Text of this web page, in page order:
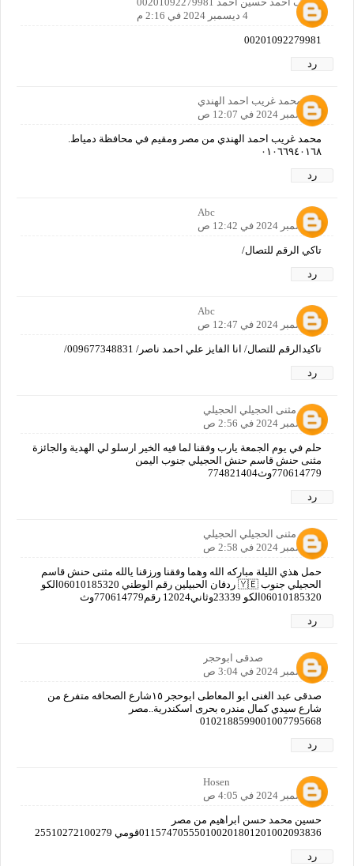
4 ديسمبر 2024 في 2:16 م
00201092279981
رد
محمد غريب احمد الهندي
6 ديسمبر 2024 في 12:07 ص
محمد غريب احمد الهندي من مصر ومقيم في محافظة دمياط.
٠١٠٦٦٩٤٠١٦٨
رد
Abc
6 ديسمبر 2024 في 12:42 ص
تاكي الرقم للتصال/
رد
Abc
6 ديسمبر 2024 في 12:47 ص
تاكيدالرقم للتصال/ انا الفايز علي احمد ناصر/ 009677348831/
رد
مثنى الحجيلي الحجيلي
6 ديسمبر 2024 في 2:56 ص
حلم في يوم الجمعة يارب وفقنا لما فيه الخير ارسلو لي الهدية والجائزة
مثنى حنش قاسم حنش الحجيلي جنوب اليمن
770614779وث774821404
رد
مثنى الحجيلي الحجيلي
6 ديسمبر 2024 في 2:58 ص
حمل هذي الليلة مباركه الله وهما وفقنا ورزقنا يالله مثنى حنش قاسم
الحجيلي جنوب 🇾🇪 ردفان الحبيلين رقم الوطني 06010185320الكو
06010185320الكو 23339وثاني12024 رقم770614779وث
رد
صدقى ابوحجر
6 ديسمبر 2024 في 3:04 ص
صدقى عبد الغنى ابو المعاطى ابوحجر ١٥شارع الصحافه متفرع من
شارع سيدي كمال مندره بحرى اسكندرية..مصر
0102188599001007795668
رد
Hosen
6 ديسمبر 2024 في 4:05 ص
حسين محمد حسن ابراهيم من مصر
011574705550100201801201002093836قومي 25510272100279
رد